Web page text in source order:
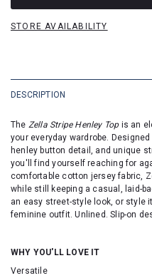
STORE AVAILABILITY
DESCRIPTION
The Zella Stripe Henley Topis an
your everyday wardrobe.
henley button detail, and unique
you'll find yourself reaching for
comfortable cotton jersey fabric,
while still keeping a casual, laid-
an easy street-style look, or style
feminine outfit. Unlined. Slip-on
WHY YOU'LL LOVE IT
Versatile